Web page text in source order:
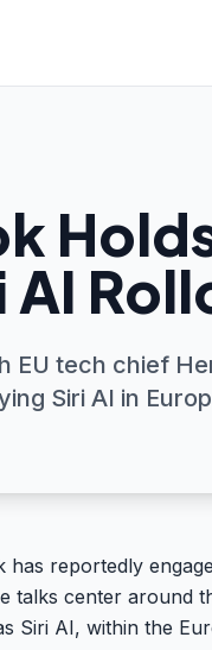
AI
EU tech chief
Siri AI in
reportedly
talks center around
Siri AI, within the